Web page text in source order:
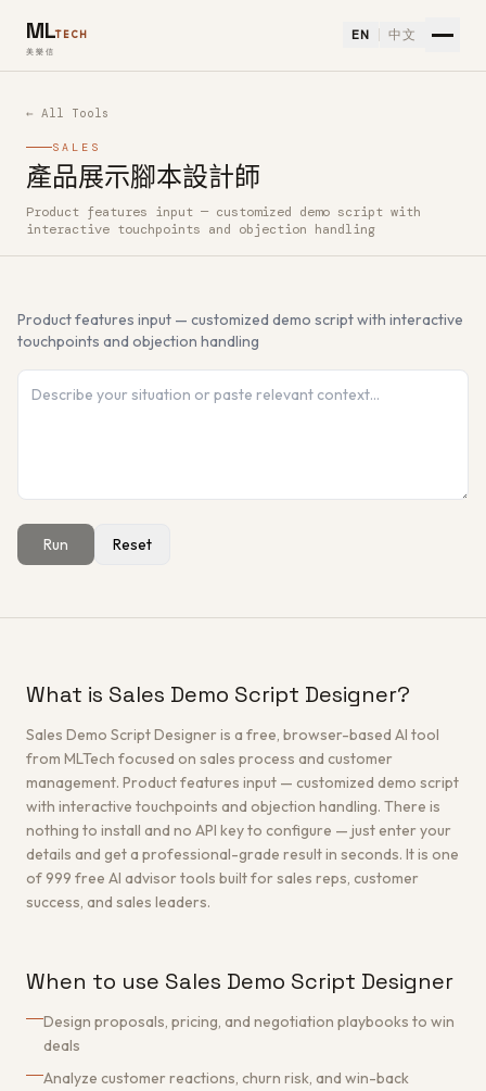
MLTECH
美樂信
EN 中文
← All Tools
SALES
產品展示腳本設計師
How to use 產品展示腳本設計師 — Free AI Tool
Product features input — customized demo script with
interactive touchpoints and objection handling
Product features input — customized demo script with interactive
touchpoints and objection handling
Run Reset
What is Sales Demo Script Designer?
Sales Demo Script Designer is a free, browser-based AI tool
from MLTech focused on sales process and customer
management. Product features input — customized demo script
with interactive touchpoints and objection handling. There is
nothing to install and no API key to configure — just enter your
details and get a professional-grade result in seconds. It is one
of 999 free AI advisor tools built for sales reps, customer
success, and sales leaders.
When to use Sales Demo Script Designer
Design proposals, pricing, and negotiation playbooks to win
deals
Analyze customer reactions, churn risk, and win-back